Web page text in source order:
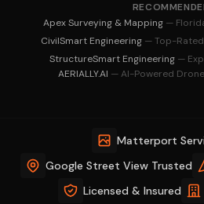
Apex Surveying & Mapping —
CivilSmart Engineering — Top-
StructureSmart Engineering —
AERIALLY.AI — AI-Powered
Matterport
Google Street View Trusted
Licensed & Insured